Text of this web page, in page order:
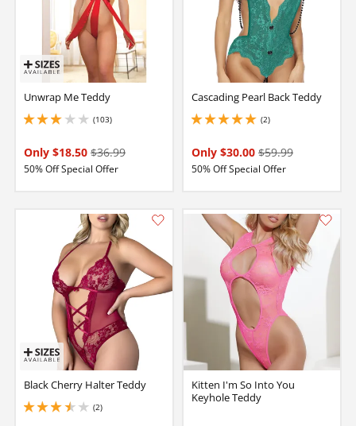
Unwrap Me Teddy
(103)
3.0999999046325684 stars out of 5
Only $18.50 $36.99
50% Off Special Offer
Cascading Pearl Back Teddy
(2)
5 stars out of 5
Only $30.00 $59.99
50% Off Special Offer
Black Cherry Halter Teddy
(2)
3.5 stars out of 5
Kitten I'm So Into You
Keyhole Teddy